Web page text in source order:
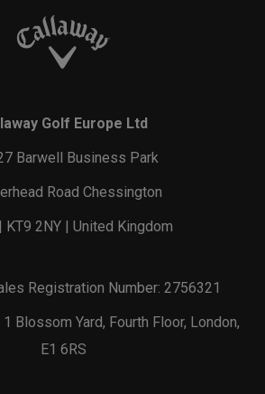
Golf Europe Ltd
Barwell Business Park
Road Chessington
KT9 2NY | United Kingdom
Registration Number: 2756321
Blossom Yard, Fourth Floor, London,
E1 6RS